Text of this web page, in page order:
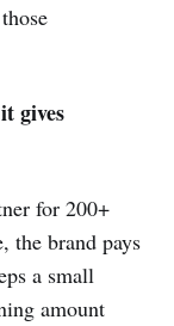
gives
for 200+
the brand pays
a small
amount